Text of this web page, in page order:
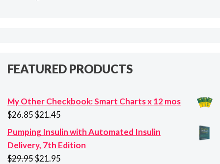
FEATURED PRODUCTS
My Other Checkbook: Smart Charts x 12 mos
$26.85Original
price
was:
$26.85.
$21.45
price
is:
Pumping Insulin with Automated Insulin
Delivery, 7th Edition
$29.95Original
$21.95